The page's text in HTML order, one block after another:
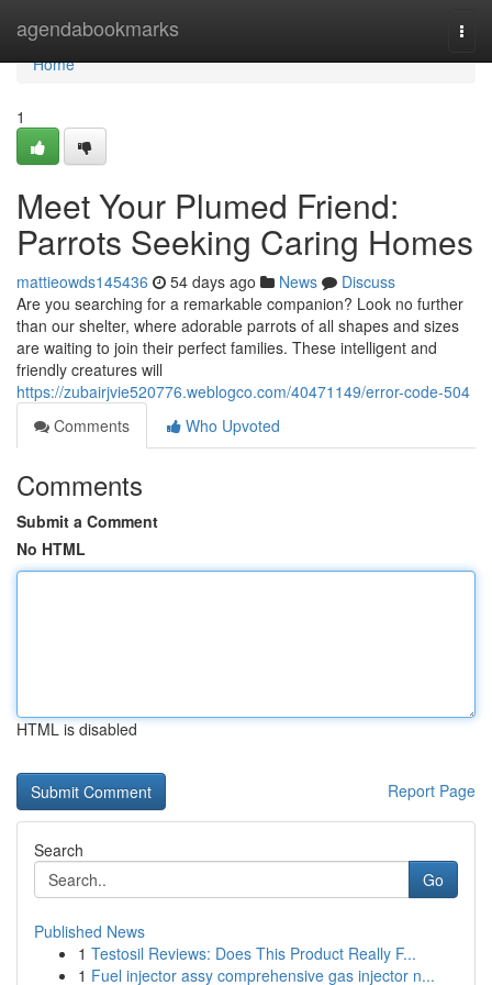
agendabookmarks
Home
Home
1
Meet Your Plumed Friend:
Parrots Seeking Caring Homes
mattieowds145436 54 days ago News
Discuss
Are you searching for a remarkable companion? Look no further
than our shelter, where adorable parrots of all shapes and sizes
are waiting to join their perfect families. These intelligent and
friendly creatures will
https://zubairjvie520776.weblogco.com/40471149/error-code-504
Comments
Who Upvoted
Comments
Submit a Comment
No HTML
HTML is disabled
Report Page
Search
Go
Published News
1 Testosil Reviews: Does This Product Really F...
1 Fuel injector assy comprehensive gas injector n...